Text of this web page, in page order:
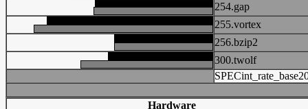
254.gap
255.vortex
256.bzip2
300.twolf
Hardware